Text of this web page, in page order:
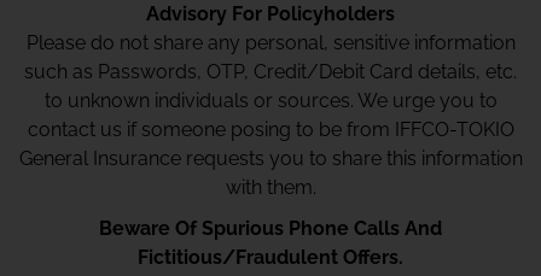
Advisory For Policyholders
Please do not share any personal, sensitive information
such as Passwords, OTP, Credit/Debit Card details, etc.
to unknown individuals or sources. We urge you to
contact us if someone posing to be from IFFCO-TOKIO
General Insurance requests you to share this information
with them.
Beware Of Spurious Phone Calls And
Fictitious/Fraudulent Offers.